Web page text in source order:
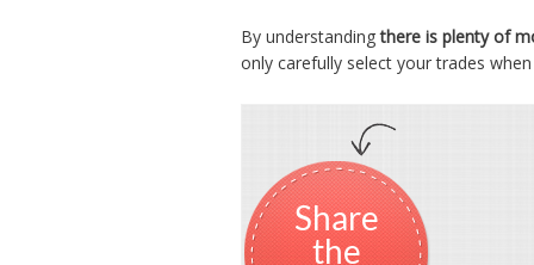
By understandingthere is plenty of
only carefully select your trades
Share
the